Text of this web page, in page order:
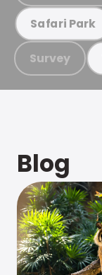
Safari Park
Survey
Blog